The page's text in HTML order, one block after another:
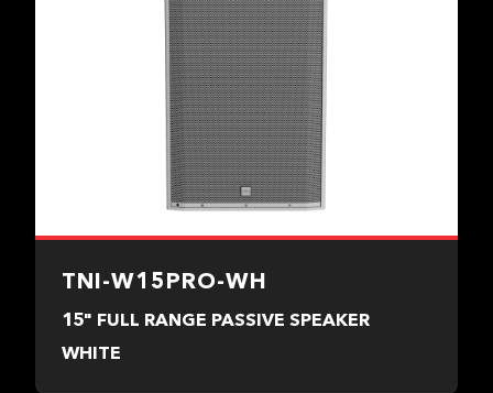
TNI-W15PRO-WH
15" FULL RANGE PASSIVE SPEAKER
WHITE